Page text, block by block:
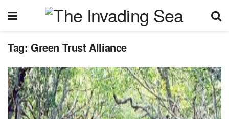
Tag: Green Trust Alliance